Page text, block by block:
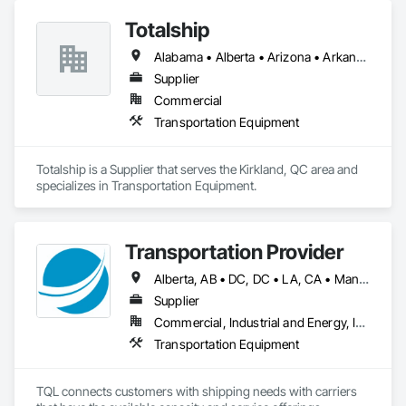
Totalship
Alabama • Alberta • Arizona • Arkansas • British Columbia • California • Colorado • Connecticut • Delaware • Florida • Georgia • Idaho • Illinois • Indiana • Iowa • Kansas • Kentucky • Louisiana • Maine • Manitoba • Michigan • Minnesota • Mississippi • Missouri • Montana • Nebraska • Nevada • New Brunswick • New Hampshire • New Mexico • New York • Newfoundland and Labrador • North Carolina • North Dakota • Nova Scotia • Ohio • Oklahoma • Ontario • Oregon • Pennsylvania • Prince Edward Island • Québec • Rhode Island • Saskatchewan • South Carolina • South Dakota • Tennessee • Texas • Utah • Vermont • Virginia • Washington • West Virginia • Wisconsin • Wyoming
Supplier
Commercial
Transportation Equipment
Totalship is a Supplier that serves the Kirkland, QC area and
specializes in Transportation Equipment.
Transportation Provider
Alberta, AB • DC, DC • LA, CA • Manitoba, MB • Saskatchewan, SK • Alabama • Alaska • Arizona • Arkansas • British Columbia • California • Colorado • Connecticut • Delaware • Florida • Georgia • Hawaii • Idaho • Illinois • Indiana • Iowa • Kansas • Kentucky • Maine • Maryland • Massachusetts • Michigan • Minnesota • Mississippi • Missouri • Montana • Nebraska • Nevada • New Brunswick • New Hampshire • New Jersey • New Mexico • New York • North Carolina • North Dakota • Nova Scotia • Ohio • Oklahoma • Ontario • Oregon • Pennsylvania • Québec • Rhode Island • South Carolina • South Dakota • Tennessee • Texas • Utah • Vermont • Virginia • Washington • West Virginia • Wisconsin • Wyoming
Supplier
Commercial, Industrial and Energy, Infrastructure
Transportation Equipment
TQL connects customers with shipping needs with carriers